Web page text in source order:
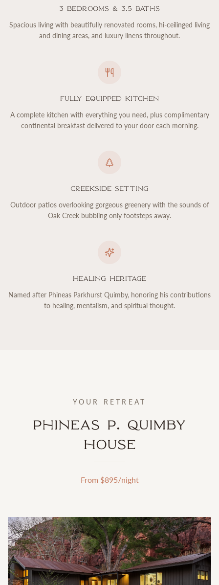
3 Bedrooms & 3.5 Baths
Spacious living with beautifully renovated rooms, hi-ceilinged living
and dining areas, and luxury linens throughout.
Fully Equipped Kitchen
A complete kitchen with everything you need, plus complimentary
continental breakfast delivered to your door each morning.
Creekside Setting
Outdoor patios overlooking gorgeous greenery with the sounds of
Oak Creek bubbling only footsteps away.
Healing Heritage
Named after Phineas Parkhurst Quimby, honoring his contributions
to healing, mentalism, and spiritual thought.
YOUR RETREAT
Phineas P. Quimby
House
From $895/night